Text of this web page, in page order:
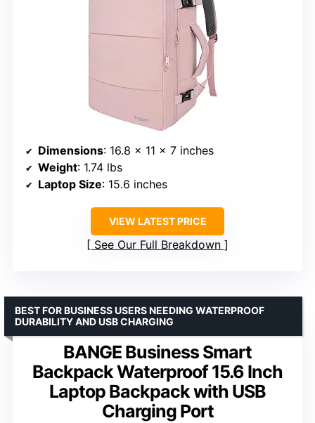
Dimensions: 16.8 x 11 x 7 inches
Weight: 1.74 lbs
Laptop Size: 15.6 inches
VIEW LATEST PRICE
See Our Full Breakdown
BANGE Business Smart
Backpack Waterproof 15.6 Inch
Laptop Backpack with USB
Charging Port
BEST FOR BUSINESS USERS NEEDING WATERPROOF
DURABILITY AND USB CHARGING